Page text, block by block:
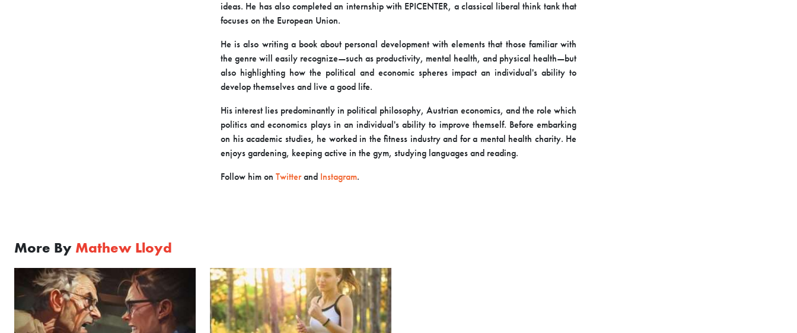
ideas. He has also completed an internship with EPICENTER, a classical liberal think tank that
focuses on the European Union.
He is also writing a book about personal development with elements that those familiar with
the genre will easily recognize—such as productivity, mental health, and physical health—but
also highlighting how the political and economic spheres impact an individual's ability to
develop themselves and live a good life.
His interest lies predominantly in political philosophy, Austrian economics, and the role which
politics and economics plays in an individual's ability to improve themself. Before embarking
on his academic studies, he worked in the fitness industry and for a mental health charity. He
enjoys gardening, keeping active in the gym, studying languages and reading.
Follow him on Twitterand Instagram.
More By Mathew Lloyd